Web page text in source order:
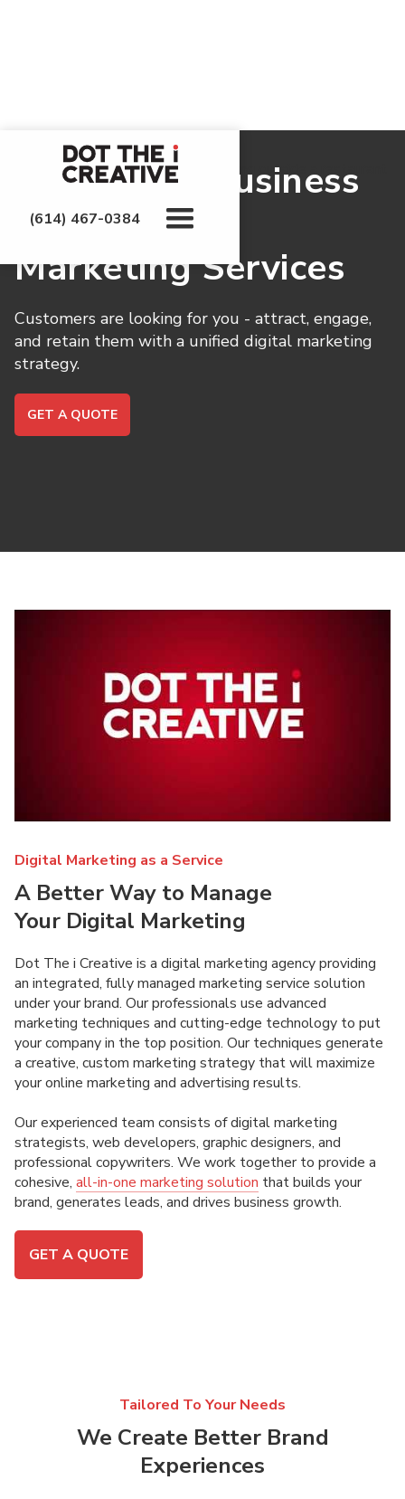
(614) 467-0384
Grow Your Business
With Digital
Marketing Services
Customers are looking for you - attract, engage,
and retain them with a unified digital marketing
strategy.
GET A QUOTE
Digital Marketing as a Service
A Better Way to Manage
Your Digital Marketing
Dot The i Creative is a digital marketing agency providing
an integrated, fully managed marketing service solution
under your brand. Our professionals use advanced
marketing techniques and cutting-edge technology to put
your company in the top position. Our techniques generate
a creative, custom marketing strategy that will maximize
your online marketing and advertising results.
Our experienced team consists of digital marketing
strategists, web developers, graphic designers, and
professional copywriters. We work together to provide a
cohesive, all-in-one marketing solution that builds your
brand, generates leads, and drives business growth.
GET A QUOTE
Tailored To Your Needs
We Create Better Brand
Experiences